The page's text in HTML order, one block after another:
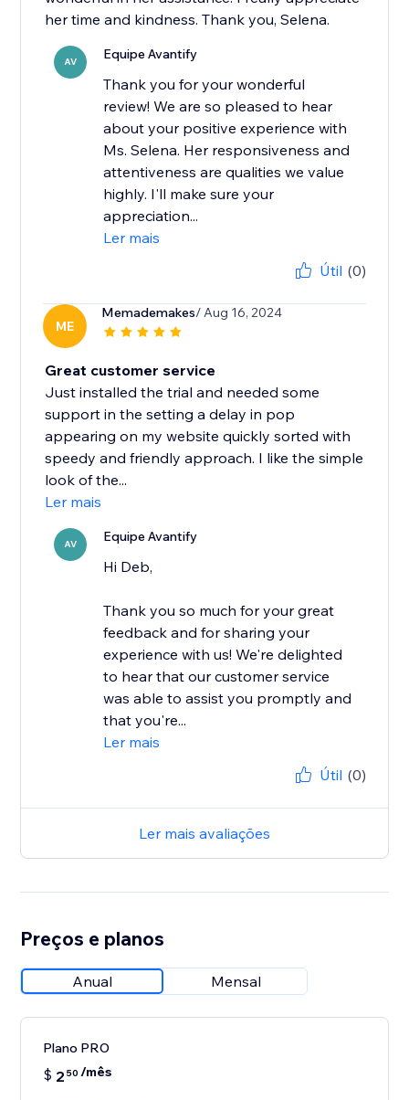
her time and kindness. Thank you, Selena.
AV Equipe Avantify
Thank you for your wonderful
review! We are so pleased to hear
about your positive experience with
Ms. Selena. Her responsiveness and
attentiveness are qualities we value
highly. I'll make sure your
appreciation...
Ler mais
Útil (0)
ME
Memademakes/ Aug 16, 2024
Great customer service
Just installed the trial and needed some
support in the setting a delay in pop
appearing on my website quickly sorted with
speedy and friendly approach. I like the simple
look of the...
Ler mais
AV Equipe Avantify
Hi Deb,
Thank you so much for your great
feedback and for sharing your
experience with us! We're delighted
to hear that our customer service
was able to assist you promptly and
that you're...
Ler mais
Útil (0)
Ler mais avaliações
Preços e planos
Anual Mensal
Plano PRO
$ 2 50 /mês